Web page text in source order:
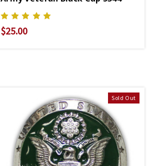
$25.00
Sold Out